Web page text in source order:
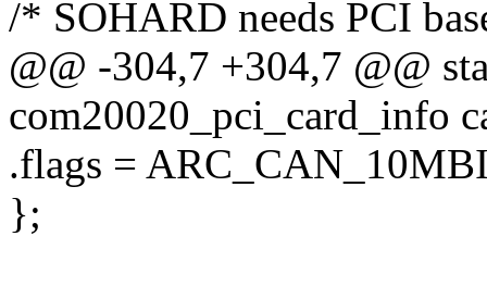
/* SOHARD needs PCI
@@ -304,7 +304,7 @@
com20020_pci_card_info
.flags =
};